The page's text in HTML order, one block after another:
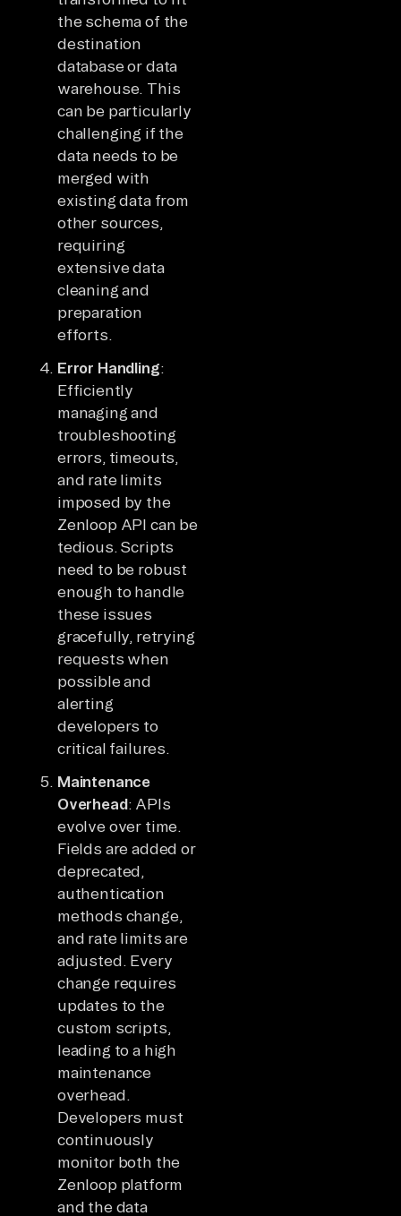
the schema of the
destination
database or data
warehouse. This
can be particularly
challenging if the
data needs to be
merged with
existing data from
other sources,
requiring
extensive data
cleaning and
preparation
efforts.
Error Handling:
Efficiently
managing and
troubleshooting
errors, timeouts,
and rate limits
imposed by the
Zenloop API can be
tedious. Scripts
need to be robust
enough to handle
these issues
gracefully, retrying
requests when
possible and
alerting
developers to
critical failures.
Maintenance
Overhead: APIs
evolve over time.
Fields are added or
deprecated,
authentication
methods change,
and rate limits are
adjusted. Every
change requires
updates to the
custom scripts,
leading to a high
maintenance
overhead.
Developers must
continuously
monitor both the
Zenloop platform
and the data